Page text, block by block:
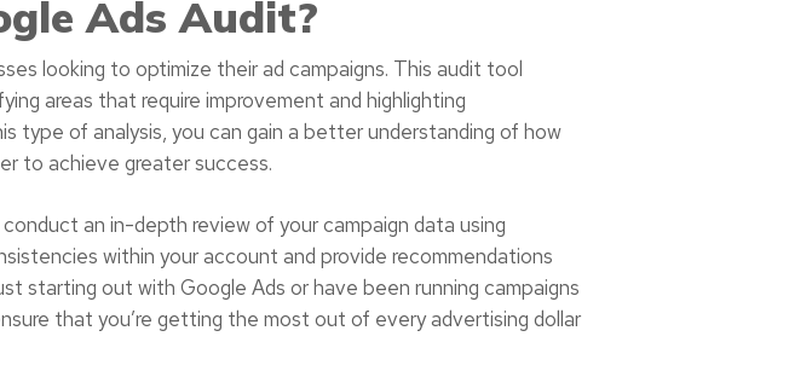
Ads Audit?
looking to optimize their ad campaigns. This audit tool
areas that require improvement and highlighting
type of analysis, you can gain a better understanding of how
to achieve greater success.
an in-depth review of your campaign data using
within your account and provide recommendations
starting out with Google Ads or have been running campaigns
that you’re getting the most out of every advertising dollar